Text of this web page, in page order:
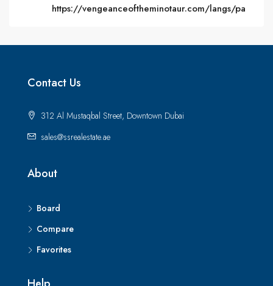
https://vengeanceoftheminotaur.com/langs/pa
Contact Us
312 Al Mustaqbal Street, Downtown Dubai
sales@ssrealestate.ae
About
Board
Compare
Favorites